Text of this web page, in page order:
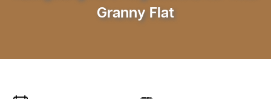
Granny Flat